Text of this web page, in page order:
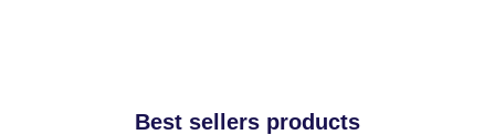
Best sellers products